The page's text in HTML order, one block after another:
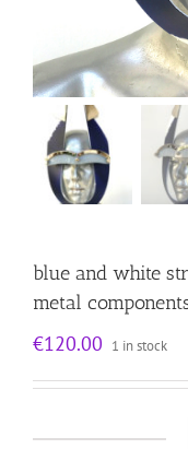
blue and white
metal
€120.00 1 in stock